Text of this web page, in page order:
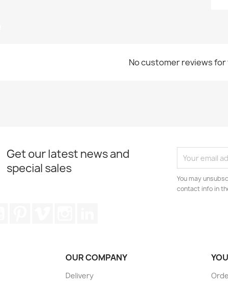
No customer reviews
Get our latest news and
special sales
You may
contact info in
OUR COMPANY
Delivery